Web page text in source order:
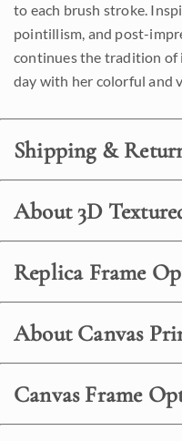
to each brush stroke.
pointillism, and post-
continues the tradition of
day with her colorful and
Shipping &
About 3D
Replica Frame
About Canvas
Canvas Frame